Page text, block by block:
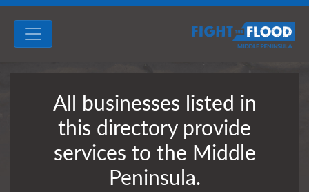
All businesses listed in
this directory provide
services to the Middle
Peninsula.